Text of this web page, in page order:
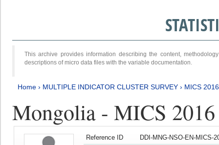
This archive provides information describing the content,
descriptions of micro data files with the variable documentation.
Home › MULTIPLE INDICATOR CLUSTER SURVEY › MICS
Mongolia - MICS
Reference ID
DDI-MNG-NSO-EN-MICS-